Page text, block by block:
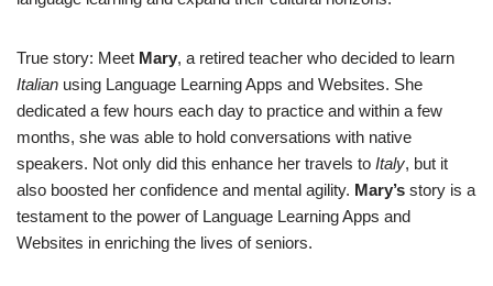
True story: Meet Mary, a retired teacher who decided to learn
Italian using Language Learning Apps and Websites. She
dedicated a few hours each day to practice and within a few
months, she was able to hold conversations with native
speakers. Not only did this enhance her travels to Italy, but it
also boosted her confidence and mental agility. Mary’s story is a
testament to the power of Language Learning Apps and
Websites in enriching the lives of seniors.